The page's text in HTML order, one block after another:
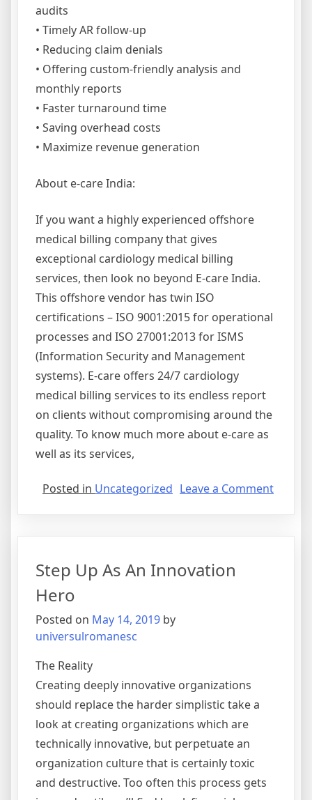
audits
• Timely AR follow-up
• Reducing claim denials
• Offering custom-friendly analysis and
monthly reports
• Faster turnaround time
• Saving overhead costs
• Maximize revenue generation
About e-care India:
If you want a highly experienced offshore
medical billing company that gives
exceptional cardiology medical billing
services, then look no beyond E-care India.
This offshore vendor has twin ISO
certifications – ISO 9001:2015 for operational
processes and ISO 27001:2013 for ISMS
(Information Security and Management
systems). E-care offers 24/7 cardiology
medical billing services to its endless report
on clients without compromising around the
quality. To know much more about e-care as
well as its services,
Posted in Uncategorized Leave a Commenton
Step Up As An Innovation
Hero
Posted on May 14, 2019 by
universulromanesc
The Reality
Creating deeply innovative organizations
should replace the harder simplistic take a
look at creating organizations which are
technically innovative, but perpetuate an
organization culture that is certainly toxic
and destructive. Too often this process gets